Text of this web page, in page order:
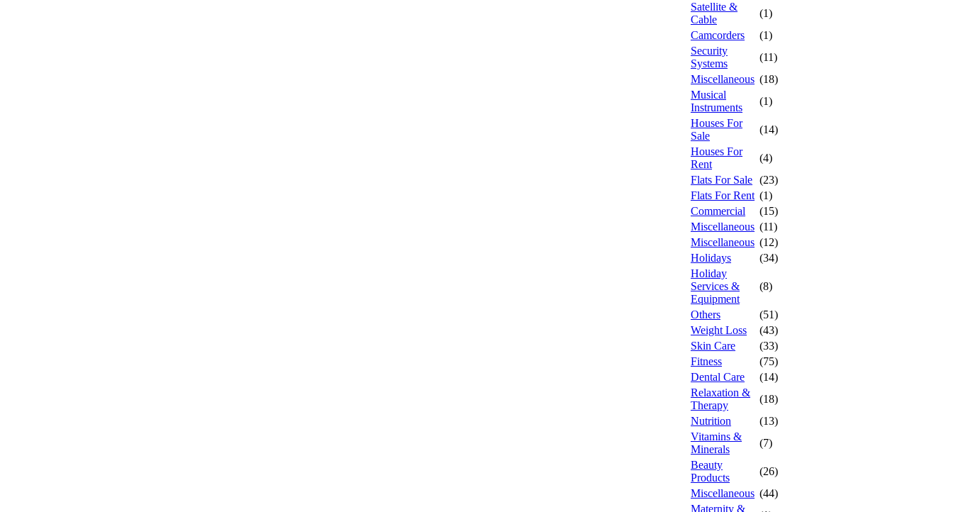
Satellite &
Cable
(1)
Camcorders
(1)
Security
Systems
(11)
Miscellaneous (18)
Musical
Instruments
(1)
Houses For
Sale
(14)
Houses For
Rent
(4)
Flats For Sale (23)
Flats For Rent (1)
Commercial
(15)
Miscellaneous (11)
Miscellaneous (12)
Holidays
(34)
Holiday
Services &
Equipment
(8)
Others
(51)
Weight Loss
(43)
Skin Care
(33)
Fitness
(75)
Dental Care
(14)
Relaxation &
Therapy
(18)
Nutrition
(13)
Vitamins &
Minerals
(7)
Beauty
Products
(26)
Miscellaneous (44)
Maternity &